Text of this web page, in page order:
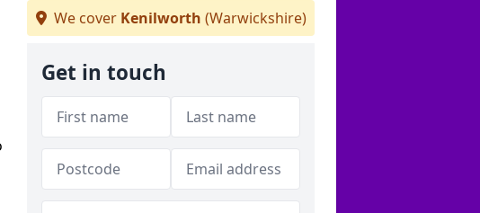
We cover Kenilworth (Warwickshire)
Get in touch